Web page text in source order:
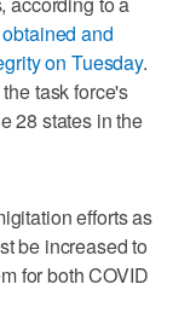
obtained and
on Tuesday.
task force's
28 states in the
efforts as
be increased to
for both COVID